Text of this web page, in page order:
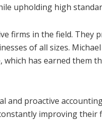
upholding high
firms in the field. They
of all sizes.
has earned them
and proactive
improving their